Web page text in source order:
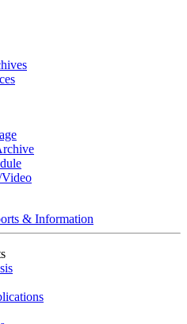
& Information